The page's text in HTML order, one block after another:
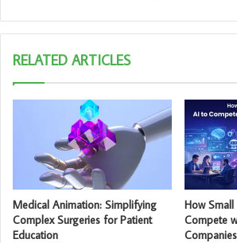
RELATED ARTICLES
Medical Animation: Simplifying
Complex Surgeries for Patient
Education
How Small
Compete